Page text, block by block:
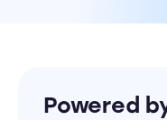
Powered